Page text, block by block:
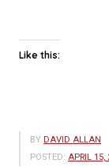
Like this:
BY DAVID ALLAN
POSTED: APRIL 15,